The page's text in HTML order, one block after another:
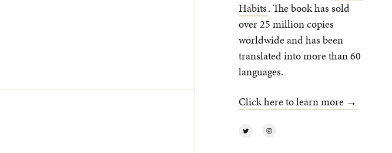
Habits. The book has sold
over 25 million copies
worldwide and has been
translated into more than 60
languages.
Click here to learn more →